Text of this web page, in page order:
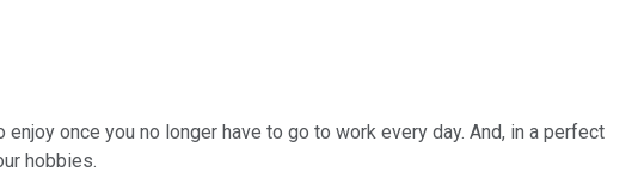
once you no longer have to go to work every day. And, in a perfect
hobbies.